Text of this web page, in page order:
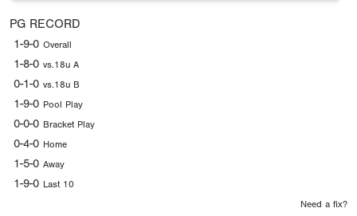
PG RECORD
1-9-0 Overall
1-8-0 vs.18u A
0-1-0 vs.18u B
1-9-0 Pool Play
0-0-0 Bracket Play
0-4-0 Home
1-5-0 Away
1-9-0 Last 10
Need a fix?